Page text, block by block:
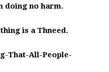
doing no harm.
is a Thneed.
That-All-People-